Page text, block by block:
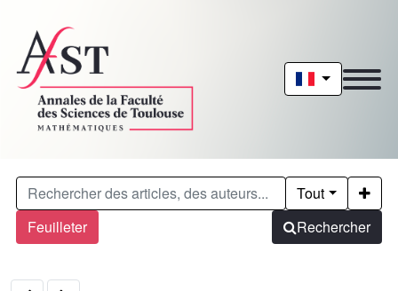
Feuilleter
Tout
Rechercher